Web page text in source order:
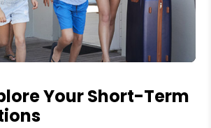
Your Short-Term